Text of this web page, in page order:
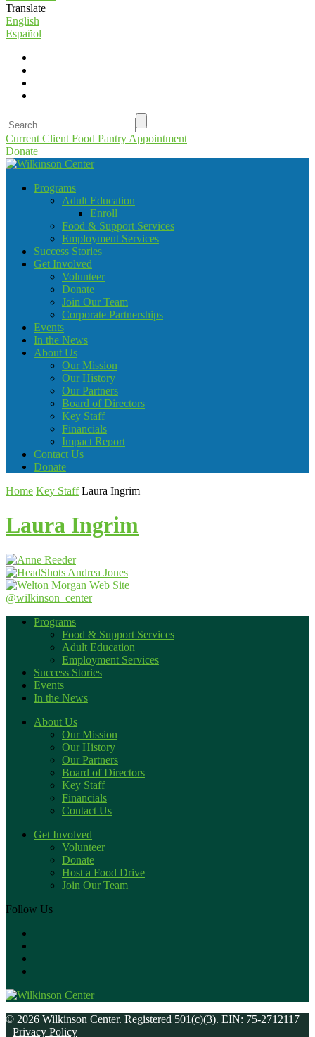
Translate
English
Español
Current Client Food Pantry Appointment
Donate
Programs
Adult Education
Enroll
Food & Support Services
Employment Services
Success Stories
Get Involved
Volunteer
Donate
Join Our Team
Corporate Partnerships
Events
In the News
About Us
Our Mission
Our History
Our Partners
Board of Directors
Key Staff
Financials
Impact Report
Contact Us
Donate
Home Key Staff Laura Ingrim
Laura Ingrim
@wilkinson_center
Programs
Food & Support Services
Adult Education
Employment Services
Success Stories
Events
In the News
About Us
Our Mission
Our History
Our Partners
Board of Directors
Key Staff
Financials
Contact Us
Get Involved
Volunteer
Donate
Host a Food Drive
Join Our Team
Follow Us
© 2026 Wilkinson Center. Registered 501(c)(3). EIN: 75-2712117
Privacy Policy